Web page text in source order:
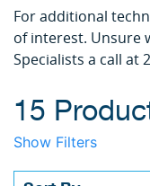
For additional
of interest. Unsure
Specialists a call at
15
Show Filters